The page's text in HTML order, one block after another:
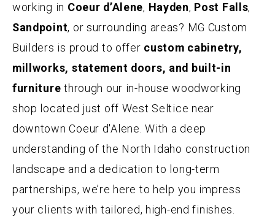
CONTACT
working in Coeur d’Alene, Hayden, Post Falls,
Sandpoint, or surrounding areas? MG Custom
Builders is proud to offer custom cabinetry,
millworks, statement doors, and built-in
furniture through our in-house woodworking
shop located just off West Seltice near
downtown Coeur d'Alene. With a deep
understanding of the North Idaho construction
landscape and a dedication to long-term
partnerships, we’re here to help you impress
your clients with tailored, high-end finishes.